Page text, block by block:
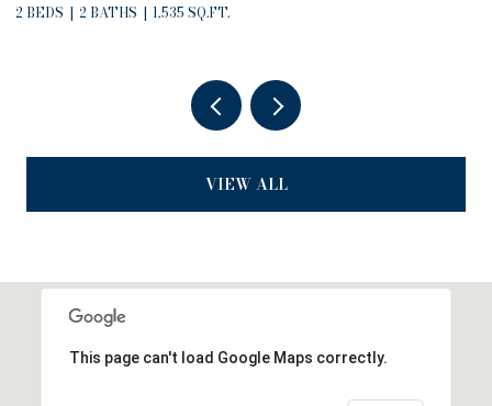
2 BEDS 2 BATHS 2,794 SQ.FT.
VIEW ALL
This page can't load Google Maps correctly.